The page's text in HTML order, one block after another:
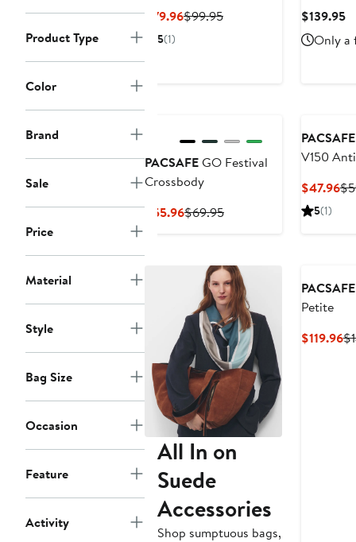
Product Type
Color
Brand
Sale
Price
Material
Style
Bag Size
Occasion
Feature
Activity
$79.96Current
$99.95Previous
5(1)
$139.95
Only a
PACSAFEGO Festival
Crossbody
$55.96Current
$69.95Previous
PACSAFE
V150
organiser
$47.96
5(1)
All In on
Suede
Accessories
Shop sumptuous bags,
PACSAFE
Petite
$119.96